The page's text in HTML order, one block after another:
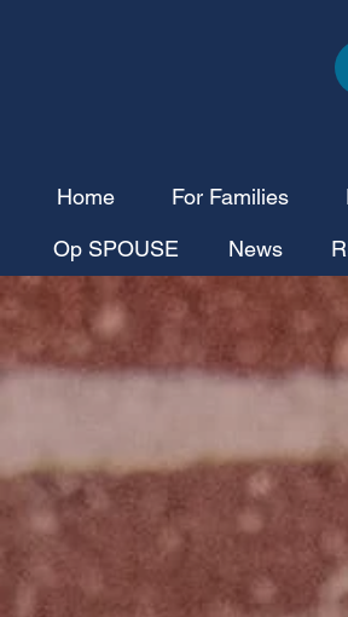
Home For Families
Op SPOUSE News